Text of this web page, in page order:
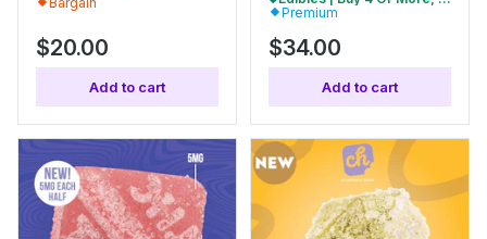
$20.00
Add to cart
Premium
$34.00
Add to cart